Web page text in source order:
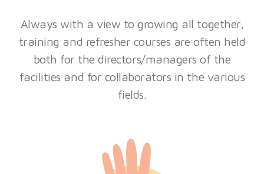
Always with a view to growing all together,
training and refresher courses are often held
both for the directors/managers of the
facilities and for collaborators in the various
fields.